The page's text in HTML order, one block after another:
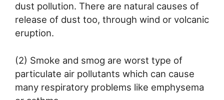
dust pollution. There are natural causes of
release of dust too, through wind or volcanic
eruption.
(2) Smoke and smog are worst type of
particulate air pollutants which can cause
many respiratory problems like emphysema